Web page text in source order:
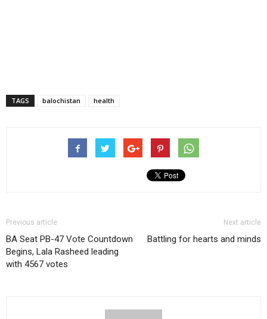
TAGS balochistan health
Previous article
BA Seat PB-47 Vote Countdown
Begins, Lala Rasheed leading
with 4567 votes
Next article
Battling for hearts and minds